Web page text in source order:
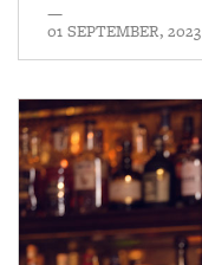
—
01 SEPTEMBER, 2023